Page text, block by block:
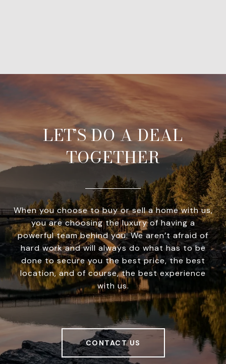
LET’S DO A DEAL
TOGETHER
When you choose to buy or sell a home with us,
you are choosing the luxury of having a
powerful team behind you. We aren’t afraid of
hard work and will always do what has to be
done to secure you the best price, the best
location, and of course, the best experience
with us.
CONTACT US